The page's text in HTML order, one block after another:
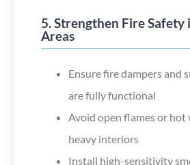
5. Strengthen Fire Safety
Areas
Ensure fire dampers and
are fully functional
Avoid open flames or hot
heavy interiors
Install high-sensitivity